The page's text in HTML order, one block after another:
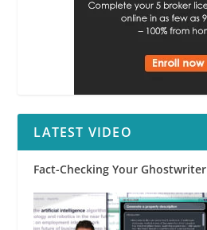
LATEST VIDEO
Fact-Checking Your Ghostwriter